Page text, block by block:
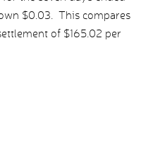
$0.03. This compares
of $165.02 per